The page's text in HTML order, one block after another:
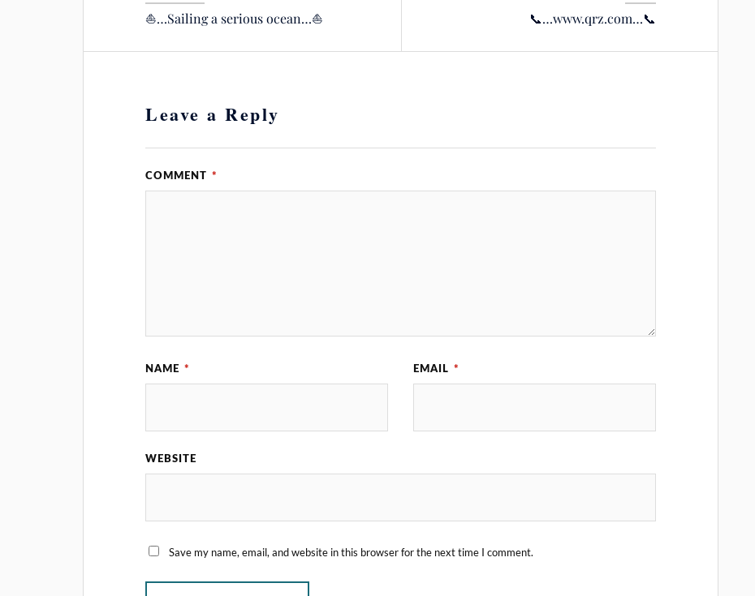
⛵️…Sailing a serious ocean…⛵️ 📞…www.qrz.com…📞
Leave a Reply
COMMENT *
NAME * EMAIL *
WEBSITE
Save my name, email, and website in this browser for the next time I comment.